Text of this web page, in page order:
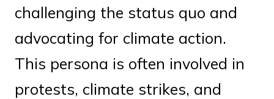
challenging the status quo and
advocating for climate action.
This persona is often involved in
protests, climate strikes, and